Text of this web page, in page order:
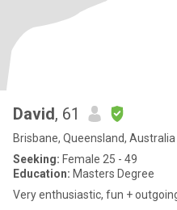
David, 61
Brisbane, Queensland, Australia
Seeking: Female 25 - 49
Education: Masters Degree
Very enthusiastic, fun +